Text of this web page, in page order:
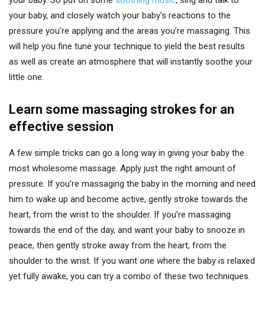
your baby, and closely watch your baby’s reactions to the
pressure you’re applying and the areas you’re massaging. This
will help you fine tune your technique to yield the best results
as well as create an atmosphere that will instantly soothe your
little one.
Learn some massaging strokes for an
effective session
A few simple tricks can go a long way in giving your baby the
most wholesome massage. Apply just the right amount of
pressure. If you’re massaging the baby in the morning and need
him to wake up and become active, gently stroke towards the
heart, from the wrist to the shoulder. If you’re massaging
towards the end of the day, and want your baby to snooze in
peace, then gently stroke away from the heart, from the
shoulder to the wrist. If you want one where the baby is relaxed
yet fully awake, you can try a combo of these two techniques.